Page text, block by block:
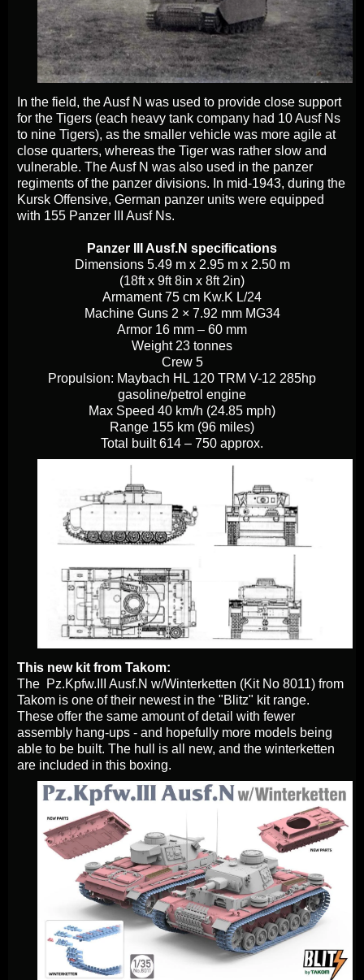
In the field, the Ausf N was used to provide close support
for the Tigers (each heavy tank company had 10 Ausf Ns
to nine Tigers), as the smaller vehicle was more agile at
close quarters, whereas the Tiger was rather slow and
vulnerable. The Ausf N was also used in the panzer
regiments of the panzer divisions. In mid-1943, during the
Kursk Offensive, German panzer units were equipped
with 155 Panzer III Ausf Ns.
Panzer III Ausf.N specifications
Dimensions 5.49 m x 2.95 m x 2.50 m
(18ft x 9ft 8in x 8ft 2in)
Armament 75 cm Kw.K L/24
Machine Guns 2 × 7.92 mm MG34
Armor 16 mm – 60 mm
Weight 23 tonnes
Crew 5
Propulsion: Maybach HL 120 TRM V-12 285hp
gasoline/petrol engine
Max Speed 40 km/h (24.85 mph)
Range 155 km (96 miles)
Total built 614 – 750 approx.
This new kit from Takom:
The Pz.Kpfw.III Ausf.N w/Winterketten (Kit No 8011) from
Takom is one of their newest in the "Blitz" kit range.
These offer the same amount of detail with fewer
assembly hang-ups - and hopefully more models being
able to be built. The hull is all new, and the winterketten
are included in this boxing.